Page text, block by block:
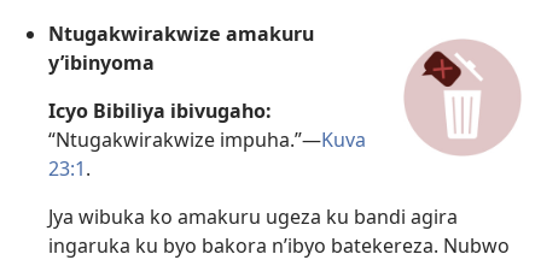
Ntugakwirakwize amakuru
y’ibinyoma
Icyo Bibiliya ibivugaho:
“Ntugakwirakwize impuha.”​—Kuva
23:1.
Jya wibuka ko amakuru ugeza ku bandi agira
ingaruka ku byo bakora n’ibyo batekereza. Nubwo